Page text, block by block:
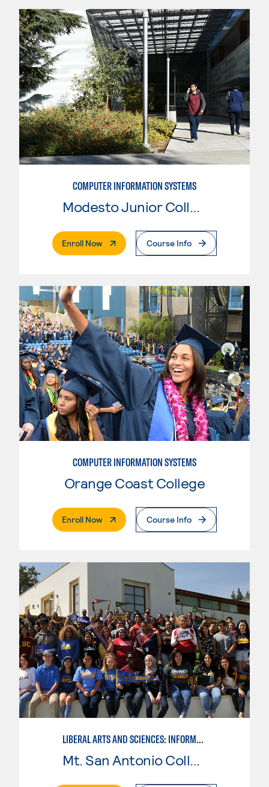
COMPUTER INFORMATION SYSTEMS
Modesto Junior College
Enroll Now. External PageCourse Info
COMPUTER INFORMATION SYSTEMS
Orange Coast College
Enroll Now. External PageCourse Info
LIBERAL ARTS AND SCIENCES: INFORMATION TECHNOLOGY
Mt. San Antonio College